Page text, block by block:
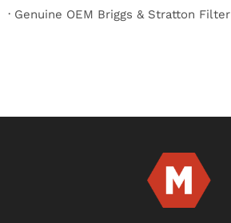
· Genuine OEM Briggs & Stratton Filter